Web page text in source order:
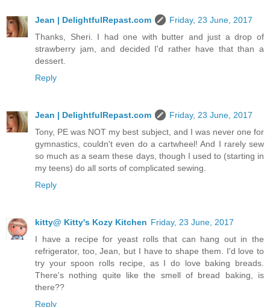
Jean | DelightfulRepast.com
Friday, 23 June, 2017
Thanks, Sheri. I had one with butter and just a drop of
strawberry jam, and decided I'd rather have that than a
dessert.
Reply
Jean | DelightfulRepast.com
Friday, 23 June, 2017
Tony, PE was NOT my best subject, and I was never one for
gymnastics, couldn't even do a cartwheel! And I rarely sew
so much as a seam these days, though I used to (starting in
my teens) do all sorts of complicated sewing.
Reply
kitty@ Kitty's Kozy Kitchen Friday, 23 June, 2017
I have a recipe for yeast rolls that can hang out in the
refrigerator, too, Jean, but I have to shape them. I'd love to
try your spoon rolls recipe, as I do love baking breads.
There's nothing quite like the smell of bread baking, is
there??
Reply